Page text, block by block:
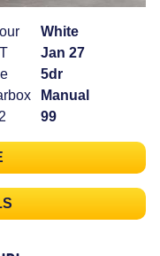
White
Jan 27
5dr
Manual
99